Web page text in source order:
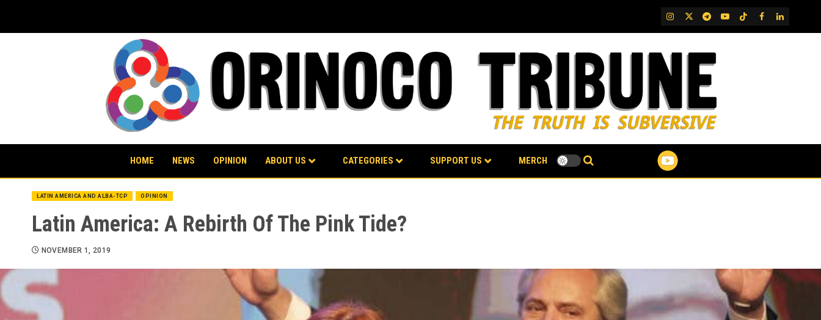
content
IG TwitterTelegram
YouTubeTikTok
FB LinkedIn
HOME NEWS OPINION ABOUT US CATEGORIES SUPPORT US MERCH
LATIN AMERICA AND ALBA-TCP OPINION
Latin America: A Rebirth Of The Pink Tide?
NOVEMBER 1, 2019